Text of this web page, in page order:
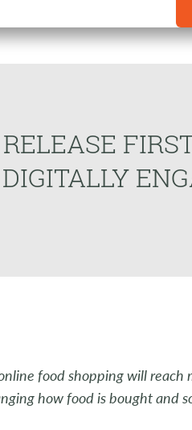
food shopping will
how food is bought and